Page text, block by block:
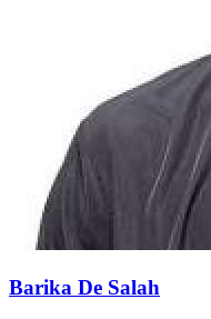
Barika De Salah